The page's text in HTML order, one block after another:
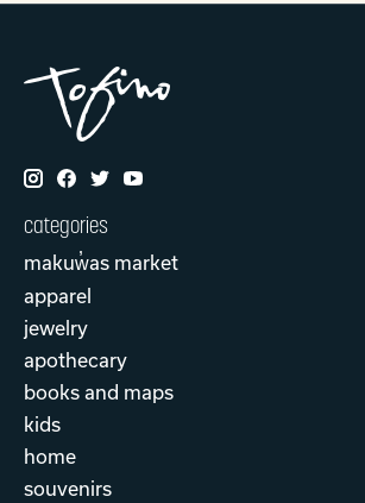
categories
makuw̓as market
apparel
jewelry
apothecary
books and maps
kids
home
souvenirs